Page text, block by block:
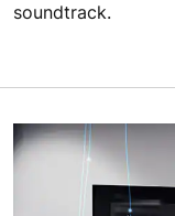
soundtrack.